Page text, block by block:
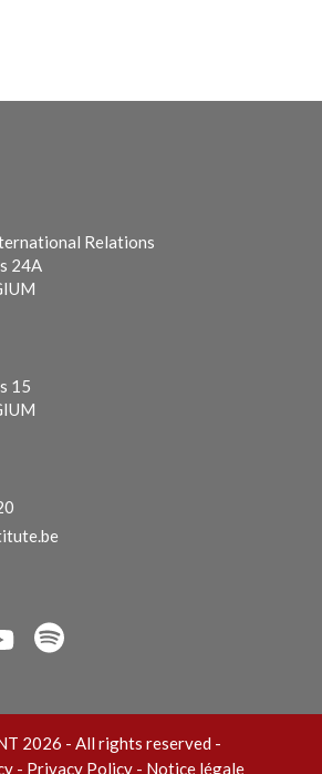
Relations
24A
15
2026 - All rights reserved -
- Privacy Policy - Notice légale